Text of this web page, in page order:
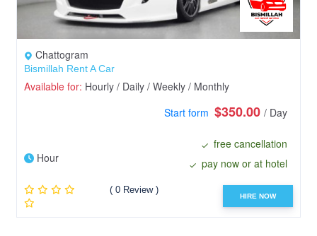
Chattogram
Bismillah Rent A Car
Available for: Hourly / Daily / Weekly / Monthly
Start form $350.00 / Day
Hour
free cancellation
pay now or at hotel
( 0 Review )
HIRE NOW